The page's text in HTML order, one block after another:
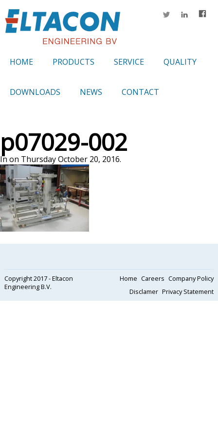
HOME PRODUCTS SERVICE QUALITY
DOWNLOADS NEWS CONTACT
p07029-002
In on Thursday October 20, 2016.
Copyright 2017 - Eltacon
Engineering B.V.
Home Careers Company Policy
Disclamer Privacy Statement